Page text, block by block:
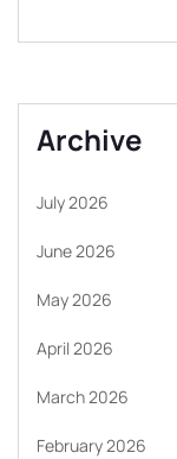
Archive
July 2026
June 2026
May 2026
April 2026
March 2026
February 2026